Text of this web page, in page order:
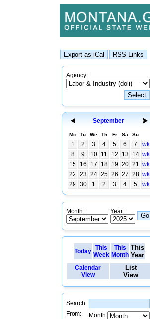
Agency:
September
Mo Tu We Th Fr Sa Su
1 2 3 4 5 6 7
wk
8
9 10 11 12 13 14 wk
15
16 17 18 19 20 21 wk
22
23 24 25 26 27 28 wk
29
30 1 2 3 4 5 wk
Month: Year:
Today This
Week
This
Month
This
Year
Calendar
View
List
View
Search:
From:
Month: